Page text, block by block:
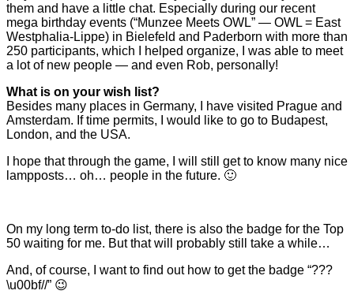
them and have a little chat. Especially during our recent
mega birthday events (“Munzee Meets OWL” — OWL = East
Westphalia-Lippe) in Bielefeld and Paderborn with more than
250 participants, which I helped organize, I was able to meet
a lot of new people — and even Rob, personally!
What is on your wish list?
Besides many places in Germany, I have visited Prague and
Amsterdam. If time permits, I would like to go to Budapest,
London, and the USA.
I hope that through the game, I will still get to know many nice
lampposts… oh… people in the future. 🙂
On my long term to-do list, there is also the badge for the Top
50 waiting for me. But that will probably still take a while…
And, of course, I want to find out how to get the badge “???
\u00bf//” 😉